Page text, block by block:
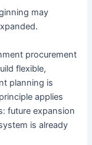
may
procurement
flexible,
planning is
applies
future expansion
is already